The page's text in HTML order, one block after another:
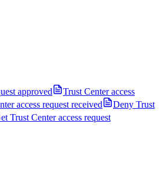
approved
Trust Center access
access request received
Deny Trust
Trust Center access request